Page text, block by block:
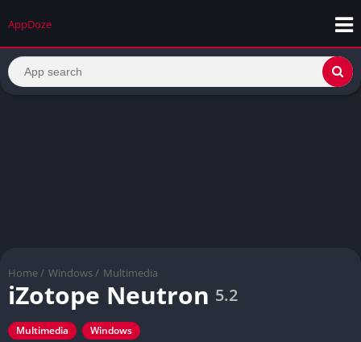
AppDoze
Home / Windows / Multimedia
iZotope Neutron 5.2
Multimedia Windows